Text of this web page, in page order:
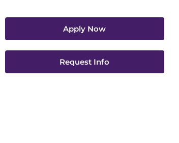
Apply Now
Request Info